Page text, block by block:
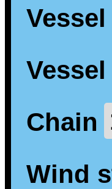
Chain
Wind